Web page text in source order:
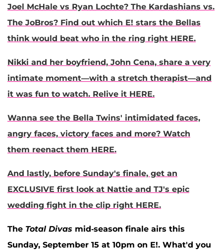
Joel McHale vs Ryan Lochte? The Kardashians vs.
The JoBros? Find out which E! stars the Bellas
think would beat who in the ring right HERE.
Nikki and her boyfriend, John Cena, share a very
intimate moment—with a stretch therapist—and
it was fun to watch. Relive it HERE.
Wanna see the Bella Twins' intimidated faces,
angry faces, victory faces and more? Watch
them reenact them HERE.
And lastly, before Sunday's finale, get an
EXCLUSIVE first look at Nattie and TJ's epic
wedding fight in the clip right HERE.
The Total Divas mid-season finale airs this
Sunday, September 15 at 10pm on E!. What'd you